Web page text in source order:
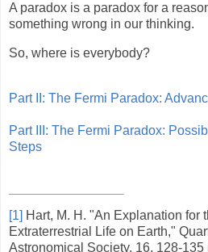
A paradox is a paradox for a
something wrong in our thinking.
So, where is everybody?
Part II: The Fermi Paradox:
Part III: The Fermi Paradox:
Steps
[1] Hart, M. H. "An Explanation for
Extraterrestrial Life on Earth,"
Astronomical Society, 16, 128-135